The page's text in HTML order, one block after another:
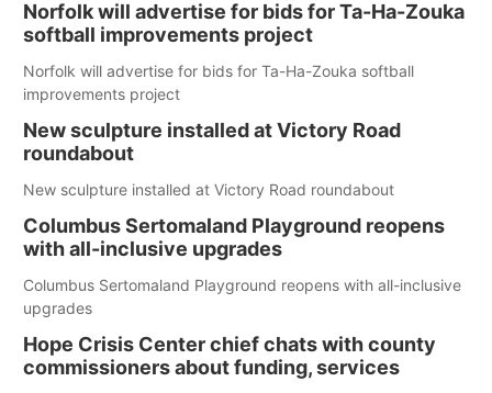
Norfolk will advertise for bids for Ta-Ha-Zouka
softball improvements project
Norfolk will advertise for bids for Ta-Ha-Zouka softball
improvements project
New sculpture installed at Victory Road
roundabout
New sculpture installed at Victory Road roundabout
Columbus Sertomaland Playground reopens
with all-inclusive upgrades
Columbus Sertomaland Playground reopens with all-inclusive
upgrades
Hope Crisis Center chief chats with county
commissioners about funding, services